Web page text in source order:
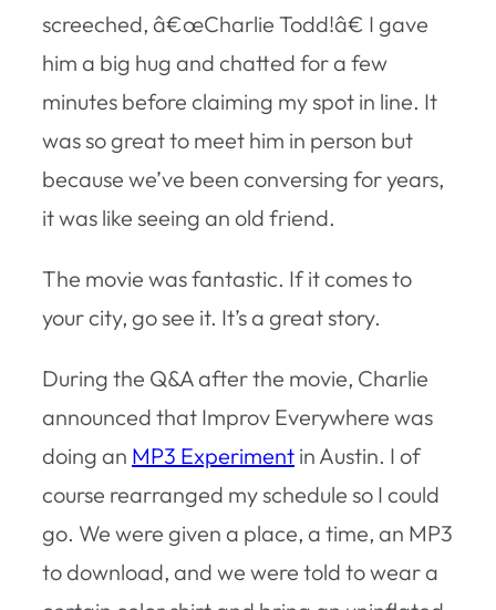
screeched, â€œCharlie Todd!â€ I gave
him a big hug and chatted for a few
minutes before claiming my spot in line. It
was so great to meet him in person but
because we’ve been conversing for years,
it was like seeing an old friend.
The movie was fantastic. If it comes to
your city, go see it. It’s a great story.
During the Q&A after the movie, Charlie
announced that Improv Everywhere was
doing an MP3 Experiment in Austin. I of
course rearranged my schedule so I could
go. We were given a place, a time, an MP3
to download, and we were told to wear a